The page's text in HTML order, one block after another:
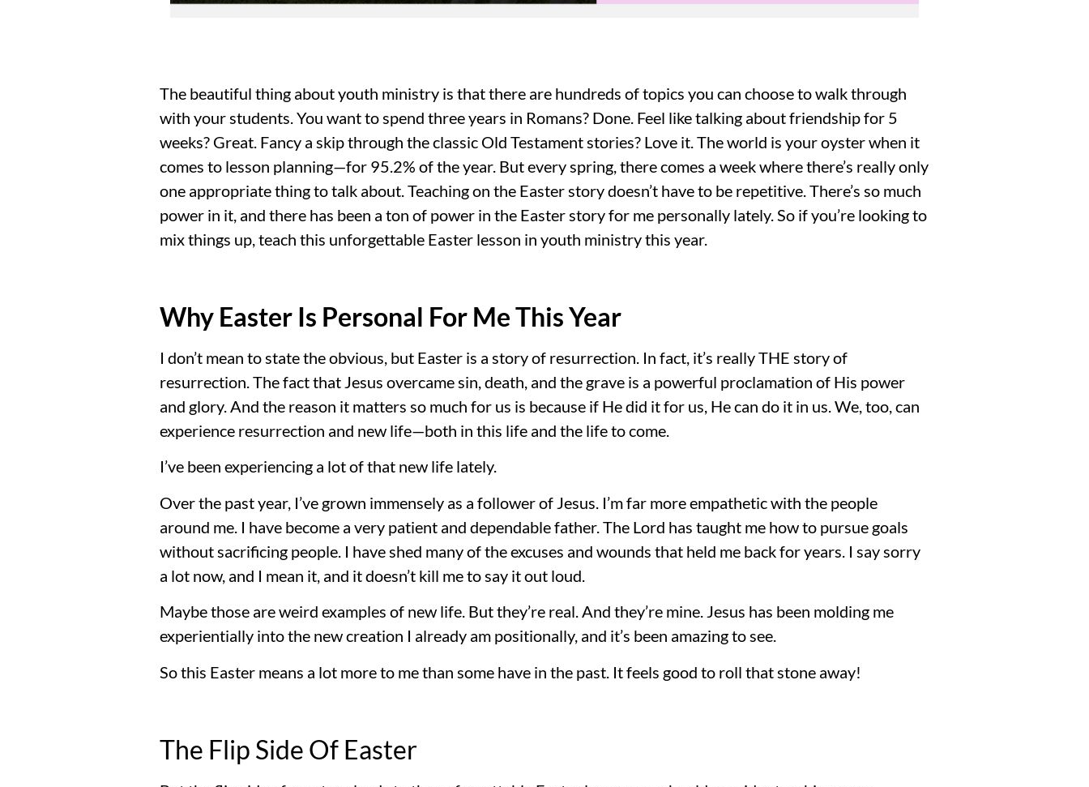
The beautiful thing about youth ministry is that there are hundreds of topics you can choose to walk through
with your students. You want to spend three years in Romans? Done. Feel like talking about friendship for 5
weeks? Great. Fancy a skip through the classic Old Testament stories? Love it. The world is your oyster when it
comes to lesson planning—for 95.2% of the year. But every spring, there comes a week where there’s really only
one appropriate thing to talk about. Teaching on the Easter story doesn’t have to be repetitive. There’s so much
power in it, and there has been a ton of power in the Easter story for me personally lately. So if you’re looking to
mix things up, teach this unforgettable Easter lesson in youth ministry this year.
Why Easter Is Personal For Me This Year
I don’t mean to state the obvious, but Easter is a story of resurrection. In fact, it’s really THE story of
resurrection. The fact that Jesus overcame sin, death, and the grave is a powerful proclamation of His power
and glory. And the reason it matters so much for us is because if He did it for us, He can do it in us. We, too, can
experience resurrection and new life—both in this life and the life to come.
I’ve been experiencing a lot of that new life lately.
Over the past year, I’ve grown immensely as a follower of Jesus. I’m far more empathetic with the people
around me. I have become a very patient and dependable father. The Lord has taught me how to pursue goals
without sacrificing people. I have shed many of the excuses and wounds that held me back for years. I say sorry
a lot now, and I mean it, and it doesn’t kill me to say it out loud.
Maybe those are weird examples of new life. But they’re real. And they’re mine. Jesus has been molding me
experientially into the new creation I already am positionally, and it’s been amazing to see.
So this Easter means a lot more to me than some have in the past. It feels good to roll that stone away!
The Flip Side Of Easter